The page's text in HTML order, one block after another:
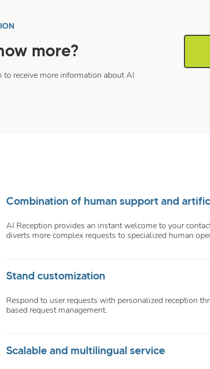
more?
to receive more information about AI
Combination of human support and
AI Reception provides an instant welcome to your
diverts more complex requests to specialized human
Stand customization
Respond to user requests with personalized reception
based request management.
Scalable and multilingual service